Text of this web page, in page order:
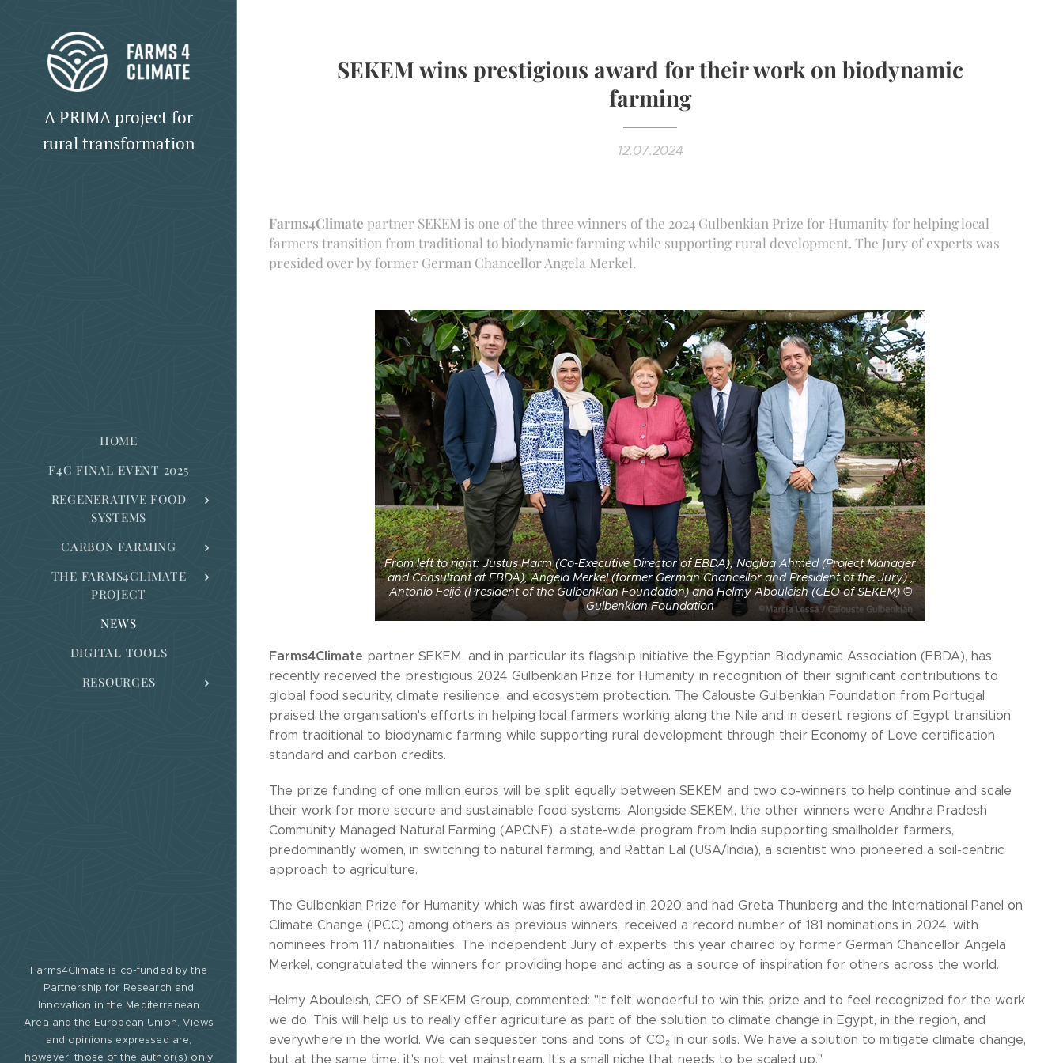
A PRIMA project for
rural transformation
HOME
F4C FINAL EVENT 2025
REGENERATIVE FOOD
SYSTEMS
CARBON FARMING
THE FARMS4CLIMATE
PROJECT
NEWS
DIGITAL TOOLS
RESOURCES
SEKEM wins prestigious award for their work on biodynamic
farming
12.07.2024
Farms4Climate partner SEKEM is one of the three winners of the 2024 Gulbenkian Prize for Humanity for helping local
farmers transition from traditional to biodynamic farming while supporting rural development. The Jury of experts was
presided over by former German Chancellor Angela Merkel.
From left to right: Justus Harm (Co-Executive Director of EBDA), Naglaa Ahmed (Project Manager
and Consultant at EBDA), Angela Merkel (former German Chancellor and President of the Jury) ,
António Feijó (President of the Gulbenkian Foundation) and Helmy Abouleish (CEO of SEKEM) ©
Gulbenkian Foundation
Farms4Climate partner SEKEM, and in particular its flagship initiative the Egyptian Biodynamic Association (EBDA), has
recently received the prestigious 2024 Gulbenkian Prize for Humanity, in recognition of their significant contributions to
global food security, climate resilience, and ecosystem protection. The Calouste Gulbenkian Foundation from Portugal
praised the organisation's efforts in helping local farmers working along the Nile and in desert regions of Egypt transition
from traditional to biodynamic farming while supporting rural development through their Economy of Love certification
standard and carbon credits.
The prize funding of one million euros will be split equally between SEKEM and two co-winners to help continue and scale
their work for more secure and sustainable food systems. Alongside SEKEM, the other winners were Andhra Pradesh
Community Managed Natural Farming (APCNF), a state-wide program from India supporting smallholder farmers,
predominantly women, in switching to natural farming, and Rattan Lal (USA/India), a scientist who pioneered a soil-centric
approach to agriculture.
The Gulbenkian Prize for Humanity, which was first awarded in 2020 and had Greta Thunberg and the International Panel on
Climate Change (IPCC) among others as previous winners, received a record number of 181 nominations in 2024, with
nominees from 117 nationalities. The independent Jury of experts, this year chaired by former German Chancellor Angela
Merkel, congratulated the winners for providing hope and acting as a source of inspiration for others across the world.
Helmy Abouleish, CEO of SEKEM Group, commented: "It felt wonderful to win this prize and to feel recognized for the work
we do. This will help us to really offer agriculture as part of the solution to climate change in Egypt, in the region, and
everywhere in the world. We can sequester tons and tons of CO₂ in our soils. We have a solution to mitigate climate change,
but at the same time, it's not yet mainstream. It's a small niche that needs to be scaled up."
Farms4Climate is co-funded by the
Partnership for Research and
Innovation in the Mediterranean
Area and the European Union. Views
and opinions expressed are,
however, those of the author(s) only